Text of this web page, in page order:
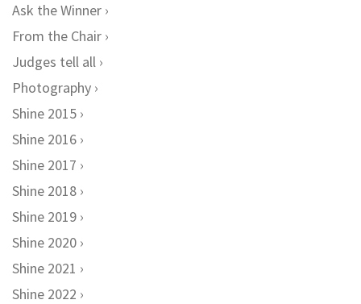
Ask the Winner
From the Chair
Judges tell all
Photography
Shine 2015
Shine 2016
Shine 2017
Shine 2018
Shine 2019
Shine 2020
Shine 2021
Shine 2022